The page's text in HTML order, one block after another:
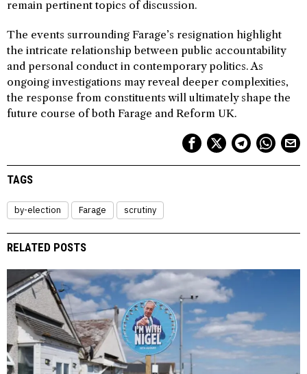
remain pertinent topics of discussion.
The events surrounding Farage’s resignation highlight
the intricate relationship between public accountability
and personal conduct in contemporary politics. As
ongoing investigations may reveal deeper complexities,
the response from constituents will ultimately shape the
future course of both Farage and Reform UK.
TAGS
by-election Farage scrutiny
RELATED POSTS